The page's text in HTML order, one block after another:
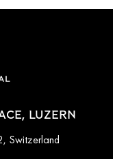
LUZERN
Switzerland